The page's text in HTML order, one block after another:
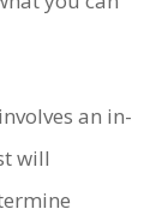
an in-
will